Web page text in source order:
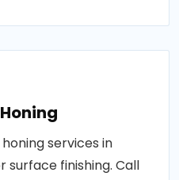
services in
surface finishing. Call